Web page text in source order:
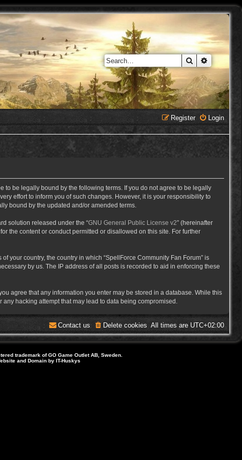
Search
Login
Register
to be legally bound by the following terms. If you do not agree to be legally
effort to inform you of such changes. However, it is your responsibility to
bound by the updated and/or amended terms.
solution released under the “GNU General Public License v2” (hereinafter
the content or conduct permitted or disallowed on this site. For further
your country, the country in which “SpellForce Community Fan Forum” is
by us. The IP address of all posts is recorded to aid in enforcing these
agree that any information you enter may be stored in a database. While this
hacking attempt that may lead to data being compromised.
All times are UTC+02:00
Delete cookies
Contact us
trademark of GO Game Outlet AB, Sweden.
and Domain by IT-Huskys